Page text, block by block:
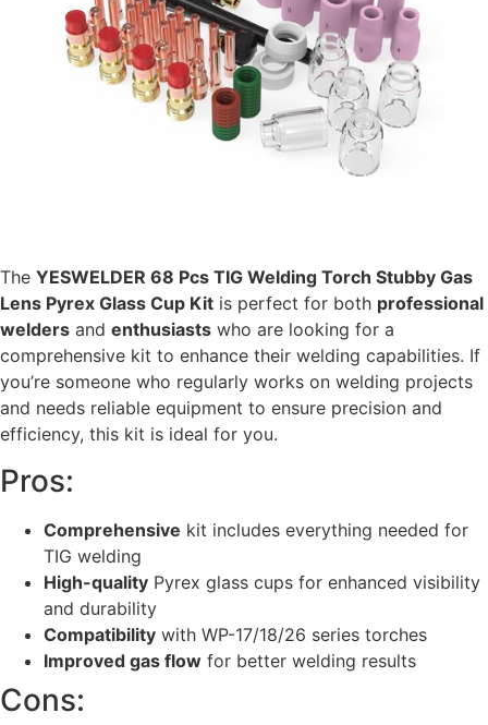
The YESWELDER 68 Pcs TIG Welding Torch Stubby Gas
Lens Pyrex Glass Cup Kit is perfect for both professional
welders and enthusiasts who are looking for a
comprehensive kit to enhance their welding capabilities. If
you’re someone who regularly works on welding projects
and needs reliable equipment to ensure precision and
efficiency, this kit is ideal for you.
Pros:
Comprehensive kit includes everything needed for
TIG welding
High-quality Pyrex glass cups for enhanced visibility
and durability
Compatibility with WP-17/18/26 series torches
Improved gas flow for better welding results
Cons: